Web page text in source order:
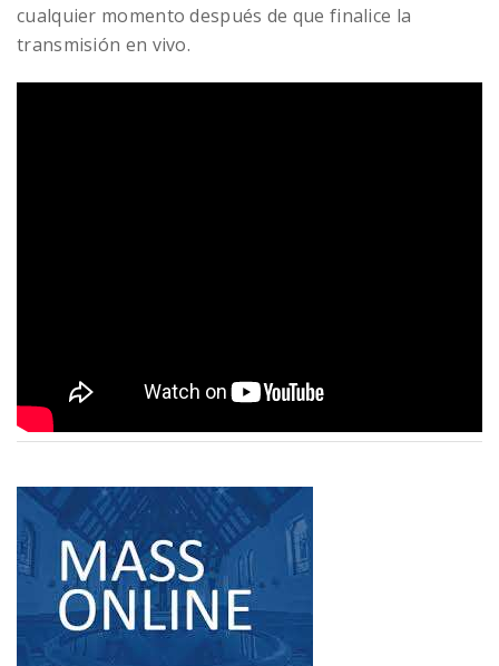
cualquier momento después de que finalice la
transmisión en vivo.
READ MORE